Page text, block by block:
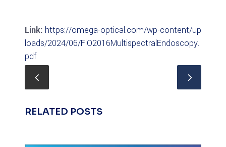
Link: https://omega-optical.com/wp-content/up
loads/2024/06/FiO2016MultispectralEndoscopy.
pdf
RELATED POSTS